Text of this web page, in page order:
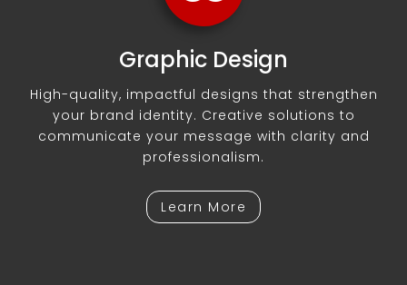
Graphic Design
High-quality, impactful designs that strengthen
your brand identity. Creative solutions to
communicate your message with clarity and
professionalism.
Learn More